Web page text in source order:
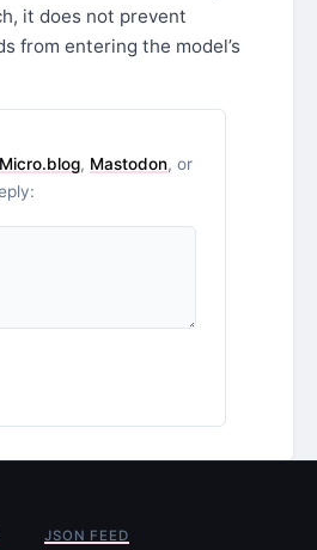
it does not prevent
from entering the model’s
Micro.blog, Mastodon, or
JSON FEED